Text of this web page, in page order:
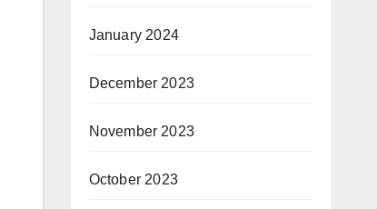
January 2024
December 2023
November 2023
October 2023